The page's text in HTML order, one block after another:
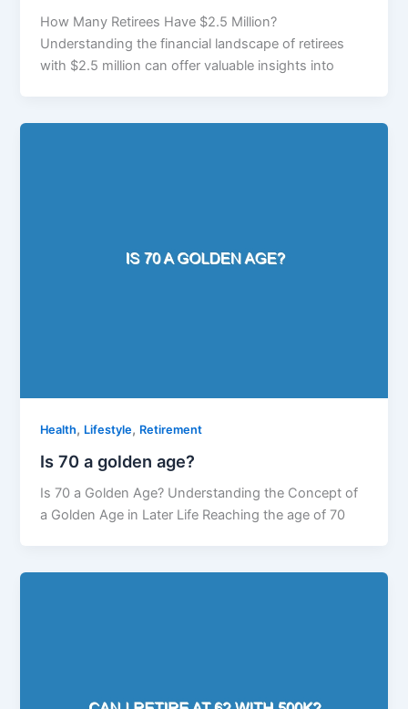
How Many Retirees Have $2.5 Million?
Understanding the financial landscape of retirees
with $2.5 million can offer valuable insights into
Health, Lifestyle, Retirement
Is 70 a golden age?
Is 70 a Golden Age? Understanding the Concept of
a Golden Age in Later Life Reaching the age of 70